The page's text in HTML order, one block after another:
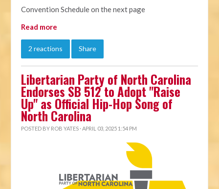
Convention Schedule on the next page
Read more
2 reactions Share
Libertarian Party of North Carolina
Endorses SB 512 to Adopt "Raise
Up" as Official Hip-Hop Song of
North Carolina
POSTED BY ROB YATES · APRIL 03, 2025 1:54 PM